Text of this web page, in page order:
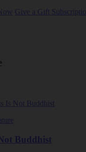
Give a Gift Subscription
Buddhist